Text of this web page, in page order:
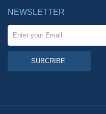
NEWSLETTER
SUBCRIBE